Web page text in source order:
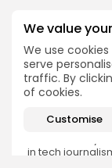
We value
We use
serve
traffic. By
of cookies.
Customise
Emily
Emily brings
in tech